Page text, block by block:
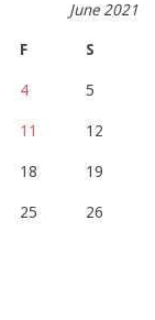
June 2021
F S
4 5
11 12
18 19
25 26